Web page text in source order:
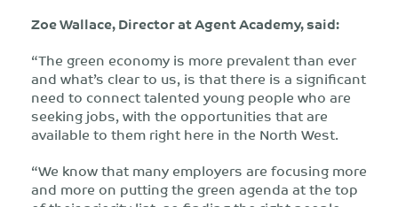
Zoe Wallace, Director at Agent Academy, said:
“The green economy is more prevalent than ever
and what’s clear to us, is that there is a significant
need to connect talented young people who are
seeking jobs, with the opportunities that are
available to them right here in the North West.
“We know that many employers are focusing more
and more on putting the green agenda at the top